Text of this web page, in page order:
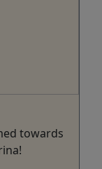
towards